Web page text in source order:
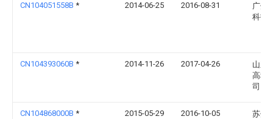
CN104051558B * 2014-06-25 2016-08-31
广州
科技
CN104393060B * 2014-11-26 2017-04-26
山东
高科
司
CN104868000B * 2015-05-29 2016-10-05
苏州